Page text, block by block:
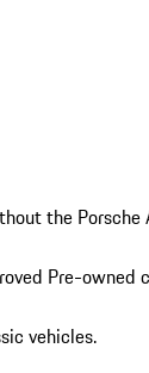
the Porsche
Pre-owned
vehicles.